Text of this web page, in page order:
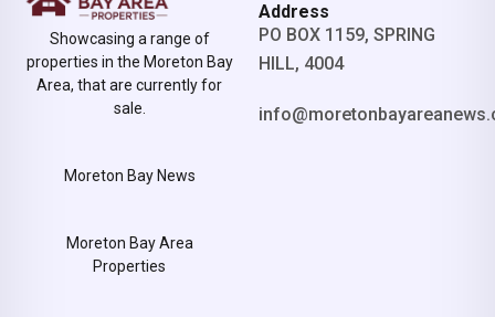
Showcasing a range of
properties in the Moreton Bay
Area, that are currently for
sale.
Moreton Bay News
Moreton Bay Area
Properties
Address
PO BOX 1159, SPRING
HILL, 4004